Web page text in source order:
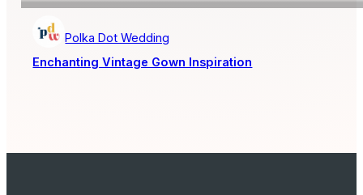
Polka Dot Wedding
Enchanting Vintage Gown Inspiration